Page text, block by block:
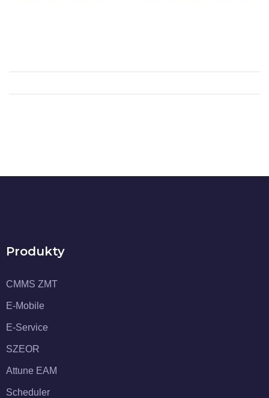
Produkty
CMMS ZMT
E-Mobile
E-Service
SZEOR
Attune EAM
Scheduler